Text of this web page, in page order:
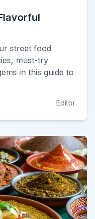
street food
must-try
in this guide to
Editor